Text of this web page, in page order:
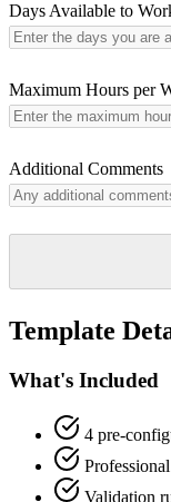
Days Available to
Maximum Hours per
Additional Comments
Template
What's Included
4 pre-
Validation